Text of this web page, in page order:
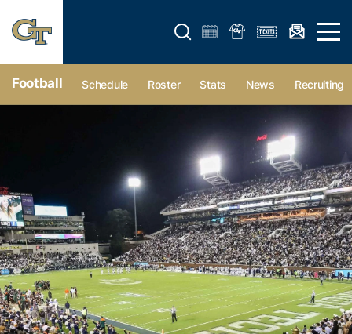
Open search form Open
Football Schedule Roster Stats News Recruiting